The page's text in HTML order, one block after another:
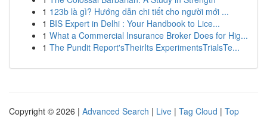
1 123b là gì? Hướng dẫn chi tiết cho người mới ...
1 BIS Expert in Delhi : Your Handbook to Lice...
1 What a Commercial Insurance Broker Does for Hig...
1 The Pundit Report'sTheirIts ExperimentsTrialsTe...
Copyright © 2026 | Advanced Search | Live | Tag Cloud | Top